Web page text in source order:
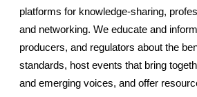
platforms for knowledge-sharing,
and networking. We educate and
producers, and regulators about the
standards, host events that bring
and emerging voices, and offer